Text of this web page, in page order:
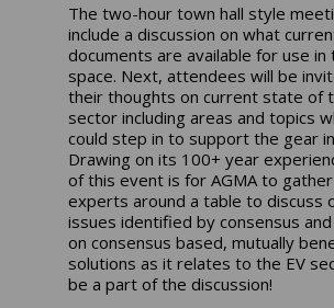
The two-hour town hall style
include a discussion on what
documents are available for use in
space. Next, attendees will be
their thoughts on current state of
sector including areas and topics
could step in to support the gear
Drawing on its 100+ year
of this event is for AGMA to
experts around a table to discuss
issues identified by consensus
on consensus based, mutually
solutions as it relates to the EV
be a part of the discussion!